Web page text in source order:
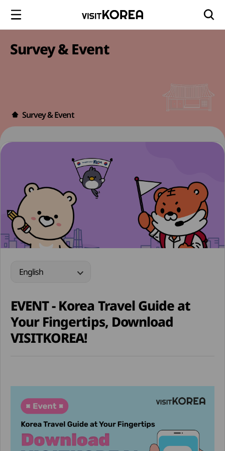
Survey & Event
Survey & Event
EVENT - Korea Travel Guide at
Your Fingertips, Download
VISITKOREA!
English